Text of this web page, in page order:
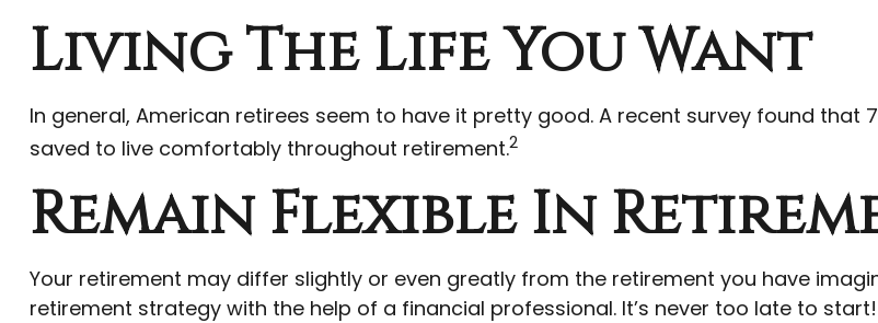
Living The Life You Want
In general, American retirees seem to have it pretty good. A recent survey found that
saved to live comfortably throughout retirement.2
Remain Flexible In
Your retirement may differ slightly or even greatly from the retirement you have
retirement strategy with the help of a financial professional. It’s never too late to start!